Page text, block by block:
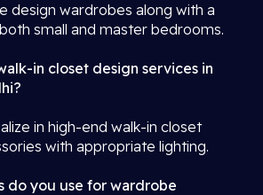
design wardrobes along with a
small and master bedrooms.
in closet design services in
in high-end walk-in closet
with appropriate lighting.
do you use for wardrobe